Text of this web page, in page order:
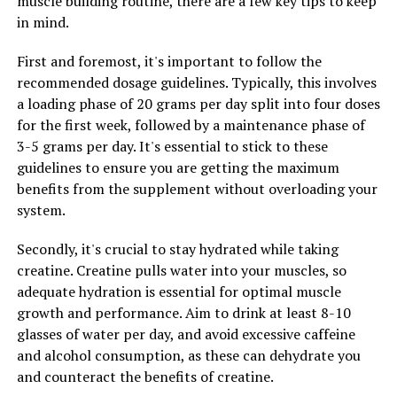
balanced diet, exercise regularly, and get enough sleep
to maximize the effects of Magtein.
4. Monitor Your Progress: Keep track of how Magtein is
impacting your overall health and wellness. Are you
noticing improvements in your cognitive function,
mood, or sleep quality? By monitoring your progress,
you can make adjustments to your routine as needed.
5. Stay Informed: Stay up-to-date on the latest research
and information about Magtein. As new studies emerge,
to optimize your wellness routine with this powerful
supplement.
By following these tips, you can maximize the potential
health benefits of Magtein and enhance your overall
well-being. Incorporating this supplement into your
daily routine can be a valuable addition to your wellness
in mind.
First and foremost, it's important to follow the
recommended dosage guidelines. Typically, this involves
a loading phase of 20 grams per day split into four doses
for the first week, followed by a maintenance phase of
3-5 grams per day. It's essential to stick to these
guidelines to ensure you are getting the maximum
benefits from the supplement without overloading your
system.
Secondly, it's crucial to stay hydrated while taking
creatine. Creatine pulls water into your muscles, so
adequate hydration is essential for optimal muscle
growth and performance. Aim to drink at least 8-10
glasses of water per day, and avoid excessive caffeine
and alcohol consumption, as these can dehydrate you
and counteract the benefits of creatine.